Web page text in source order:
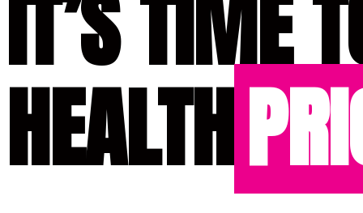
IT’S TIME
HEALTH